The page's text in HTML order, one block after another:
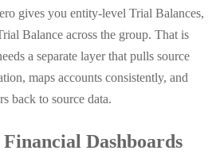
gives you entity-level Trial Balances,
Balance across the group. That is
a separate layer that pulls source
maps accounts consistently, and
back to source data.
Dashboards